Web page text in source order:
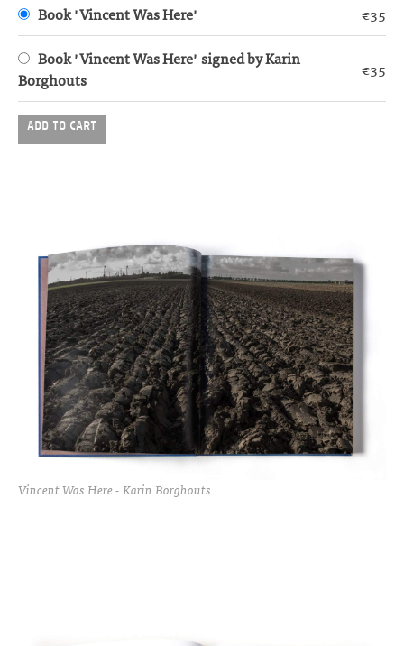
Book 'Vincent Was Here'
€35
Book 'Vincent Was Here' signed by Karin
Borghouts
€35
Vincent Was Here - Karin Borghouts